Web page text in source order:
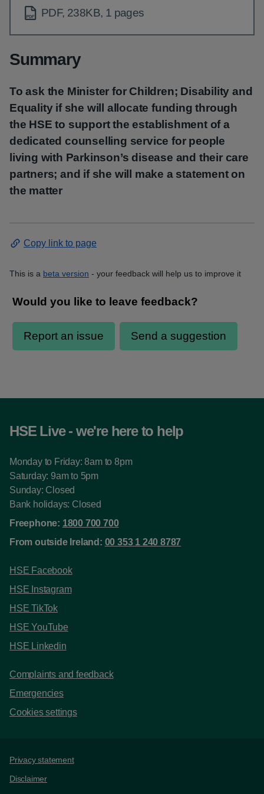
PDF, 238KB, 1 pages
Summary
To ask the Minister for Children; Disability and
Equality if she will allocate funding through
the HSE to support the establishment of a
dedicated counselling service for people
living with Parkinson’s disease and their care
partners; and if she will make a statement on
the matter
Copy link to page
This is a beta version - your feedback will help us to improve it
HSE Live - we're here to help
Monday to Friday: 8am to 8pm
Saturday: 9am to 5pm
Sunday: Closed
Bank holidays: Closed
Freephone: 1800 700 700
From outside Ireland: 00 353 1 240 8787
HSE Facebook
HSE Instagram
HSE TikTok
HSE YouTube
HSE Linkedin
Complaints and feedback
Emergencies
Cookies settings
Support links
Privacy statement
Disclaimer